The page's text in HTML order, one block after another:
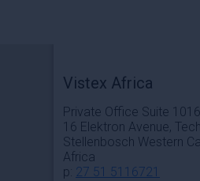
Vistex Africa
Private Office Suite
16 Elektron Avenue,
Stellenbosch Western
Africa
p: 27 51 5116721